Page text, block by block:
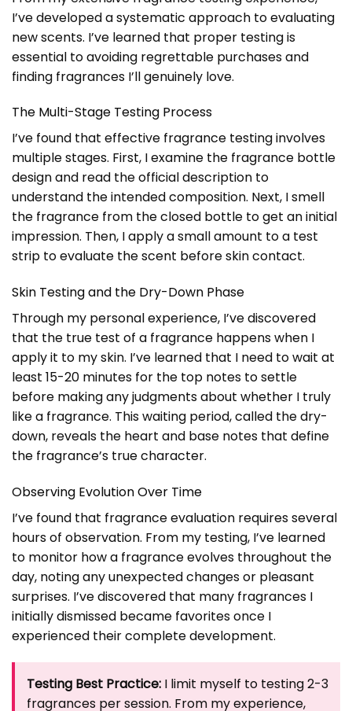
I’ve developed a systematic approach to evaluating
new scents. I’ve learned that proper testing is
essential to avoiding regrettable purchases and
finding fragrances I’ll genuinely love.
The Multi-Stage Testing Process
I’ve found that effective fragrance testing involves
multiple stages. First, I examine the fragrance bottle
design and read the official description to
understand the intended composition. Next, I smell
the fragrance from the closed bottle to get an initial
impression. Then, I apply a small amount to a test
strip to evaluate the scent before skin contact.
Skin Testing and the Dry-Down Phase
Through my personal experience, I’ve discovered
that the true test of a fragrance happens when I
apply it to my skin. I’ve learned that I need to wait at
least 15-20 minutes for the top notes to settle
before making any judgments about whether I truly
like a fragrance. This waiting period, called the dry-
down, reveals the heart and base notes that define
the fragrance’s true character.
Observing Evolution Over Time
I’ve found that fragrance evaluation requires several
hours of observation. From my testing, I’ve learned
to monitor how a fragrance evolves throughout the
day, noting any unexpected changes or pleasant
surprises. I’ve discovered that many fragrances I
initially dismissed became favorites once I
experienced their complete development.
Testing Best Practice: I limit myself to testing 2-3
fragrances per session. From my experience,